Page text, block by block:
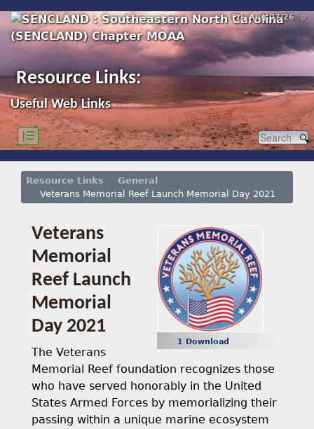
Fri, Aug 07/26 ⚙
Resource Links:
Useful Web Links
|☰
Resource Links
General
Veterans Memorial Reef Launch Memorial Day 2021
1 Download
Veterans
Memorial
Reef Launch
Memorial
Day 2021
The Veterans
Memorial Reef foundation recognizes those
who have served honorably in the United
States Armed Forces by memorializing their
passing within a unique marine ecosystem